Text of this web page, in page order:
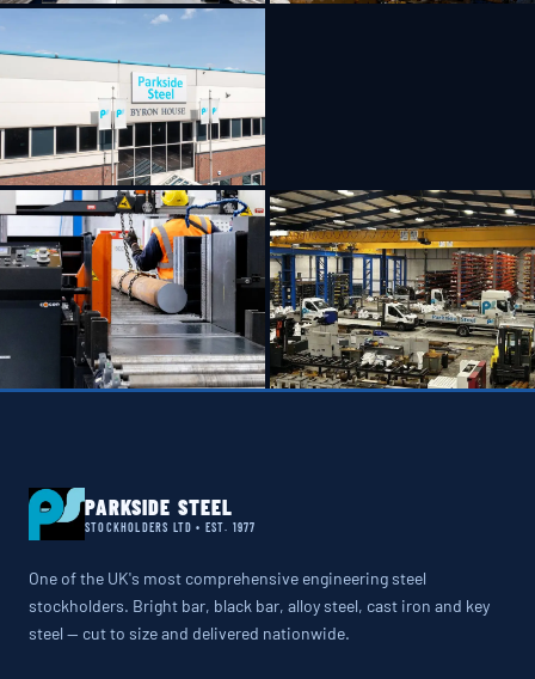
PARKSIDE STEEL
STOCKHOLDERS LTD • EST. 1977
One of the UK's most comprehensive engineering steel
stockholders. Bright bar, black bar, alloy steel, cast iron and key
steel — cut to size and delivered nationwide.